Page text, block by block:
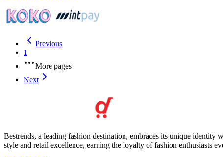
Previous
1
More pages
Next
Bestrends, a leading fashion destination, embraces its unique identity
style and retail excellence, earning the loyalty of fashion enthusiasts